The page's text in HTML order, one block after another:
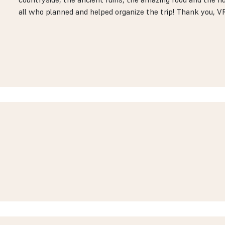
all who planned and helped organize the trip! Thank you,